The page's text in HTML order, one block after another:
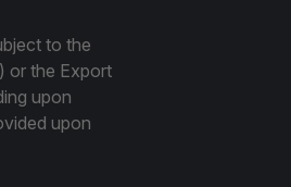
to the
or the Export
upon
upon